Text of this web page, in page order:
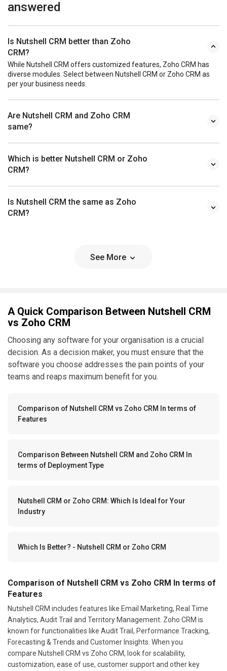
answered
Is Nutshell CRM better than Zoho
CRM?
While Nutshell CRM offers customized features, Zoho CRM has
diverse modules. Select between Nutshell CRM or Zoho CRM as
per your business needs.
Are Nutshell CRM and Zoho CRM
same?
Which is better Nutshell CRM or Zoho
CRM?
Is Nutshell CRM the same as Zoho
CRM?
See More
A Quick Comparison Between Nutshell CRM
vs Zoho CRM
Choosing any software for your organisation is a crucial
decision. As a decision maker, you must ensure that the
software you choose addresses the pain points of your
teams and reaps maximum benefit for you.
Comparison of Nutshell CRM vs Zoho CRM In terms of
Features
Comparison Between Nutshell CRM and Zoho CRM In
terms of Deployment Type
Nutshell CRM or Zoho CRM: Which Is Ideal for Your
Industry
Which Is Better? - Nutshell CRM or Zoho CRM
Comparison of Nutshell CRM vs Zoho CRM In terms of
Features
Nutshell CRM includes features like Email Marketing, Real Time
Analytics, Audit Trail and Territory Management. Zoho CRM is
known for functionalities like Audit Trail, Performance Tracking,
Forecasting & Trends and Customer Insights. When you
compare Nutshell CRM vs Zoho CRM, look for scalability,
customization, ease of use, customer support and other key